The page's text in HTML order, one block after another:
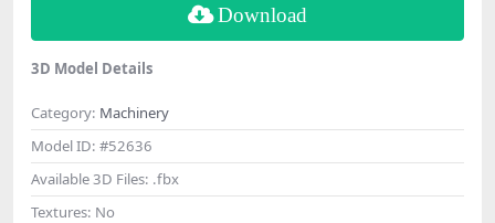
Download
3D Model Details
Category: Machinery
Model ID: #52636
Available 3D Files: .fbx
Textures: No